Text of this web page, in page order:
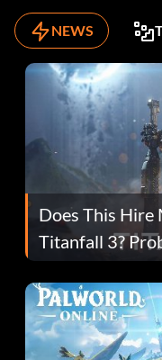
NEWS
Does This
Titanfall 3?
Fans Are